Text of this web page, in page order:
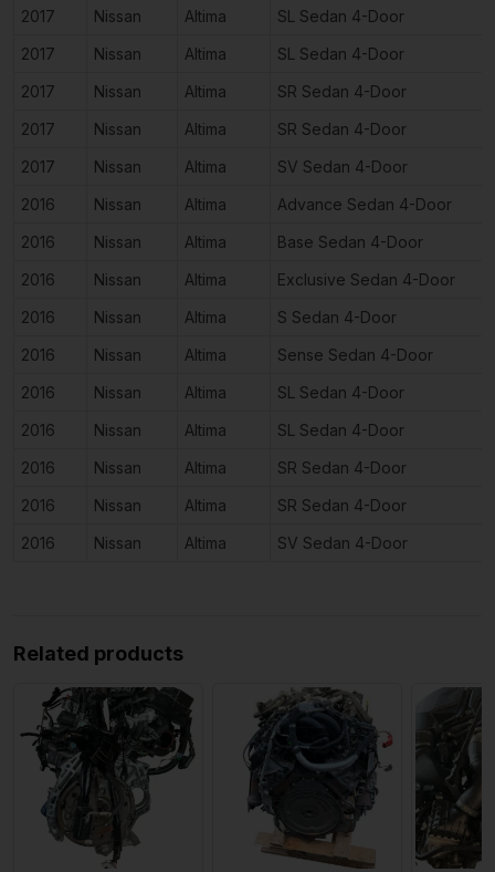
2017 Nissan Altima
SL Sedan 4-Door
2017
Nissan Altima
SL Sedan 4-Door
2017
Nissan Altima
SR Sedan 4-Door
2017
Nissan Altima
SR Sedan 4-Door
2017
Nissan Altima
SV Sedan 4-Door
2016
Nissan Altima
Advance Sedan 4-Door
2016
Nissan Altima
Base Sedan 4-Door
2016
Nissan Altima
Exclusive Sedan 4-Door
2016
Nissan Altima
S Sedan 4-Door
2016
Nissan Altima
Sense Sedan 4-Door
2016
Nissan Altima
SL Sedan 4-Door
2016
Nissan Altima
SL Sedan 4-Door
2016
Nissan Altima
SR Sedan 4-Door
2016
Nissan Altima
SR Sedan 4-Door
2016
Nissan Altima SV Sedan 4-Door
Related products